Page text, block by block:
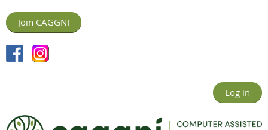
Join CAGGNI
Log in